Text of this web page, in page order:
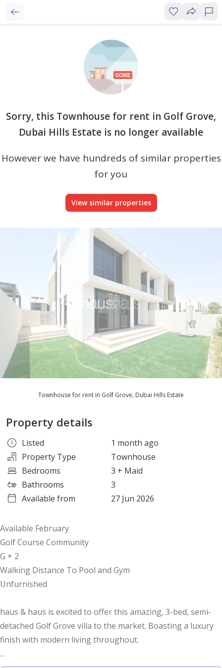
Sorry, this Townhouse for rent in Golf Grove,
Dubai Hills Estate is no longer available
However we have hundreds of similar properties
for you
View similar properties
Townhouse for rent in Golf Grove, Dubai Hills Estate
Property details
Listed
1 month ago
Property Type
Townhouse
Bedrooms
3 + Maid
Bathrooms
3
Available from
27 Jun 2026
Available February
Golf Course Community
G + 2
Walking Distance To Pool and Gym
Unfurnished
haus & haus is excited to offer this amazing, 3-bed, semi-
detached Golf Grove villa to the market. Boasting a luxury
finish with modern living throughout.